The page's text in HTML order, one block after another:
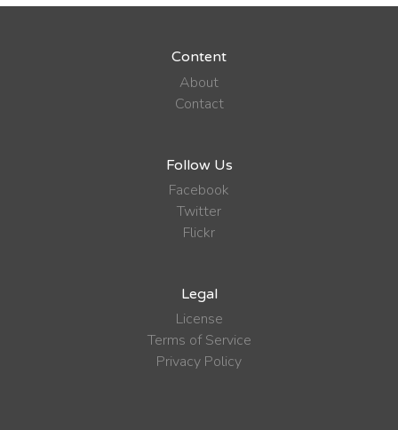
Content
About
Contact
Follow Us
Facebook
Twitter
Flickr
Legal
License
Terms of Service
Privacy Policy